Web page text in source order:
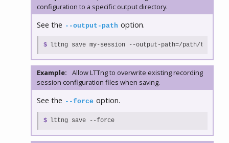
configuration to a specific output directory.
See the --output-path option.
$ lttng save my-session --output-path=/path/to/
Example:
Allow LTTng to overwrite existing recording
session configuration files when saving.
See the --force option.
$ lttng save --force